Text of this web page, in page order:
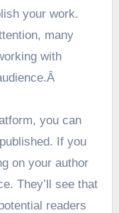
your work.
many
with
you can
If you
on your author
They’ll see that
readers